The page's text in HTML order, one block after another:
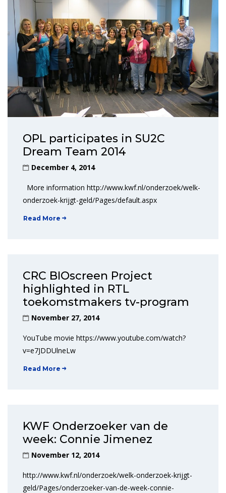
OPL participates in SU2C
Dream Team 2014
December 4, 2014
More information http://www.kwf.nl/onderzoek/welk-
onderzoek-krijgt-geld/Pages/default.aspx
Read More
CRC BIOscreen Project
highlighted in RTL
toekomstmakers tv-program
November 27, 2014
YouTube movie https://www.youtube.com/watch?
v=e7JDDUlneLw
Read More
KWF Onderzoeker van de
week: Connie Jimenez
November 12, 2014
http://www.kwf.nl/onderzoek/welk-onderzoek-krijgt-
geld/Pages/onderzoeker-van-de-week-connie-